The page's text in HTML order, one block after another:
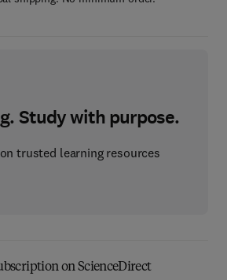
Study with purpose.
trusted learning resources
on ScienceDirect